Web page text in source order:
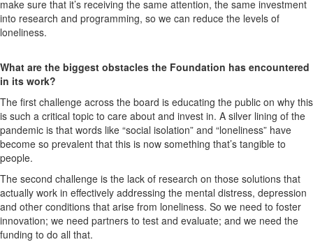
make sure that it’s receiving the same attention, the same investment
into research and programming, so we can reduce the levels of
loneliness.
What are the biggest obstacles the Foundation has encountered
in its work?
The first challenge across the board is educating the public on why this
is such a critical topic to care about and invest in. A silver lining of the
pandemic is that words like “social isolation” and “loneliness” have
become so prevalent that this is now something that’s tangible to
people.
The second challenge is the lack of research on those solutions that
actually work in effectively addressing the mental distress, depression
and other conditions that arise from loneliness. So we need to foster
innovation; we need partners to test and evaluate; and we need the
funding to do all that.